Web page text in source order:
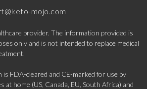
mojo.com
provider. The information provided is
only and is not intended to replace medical
FDA-cleared and CE-marked for use by
at home (US, Canada, EU, South Africa) and